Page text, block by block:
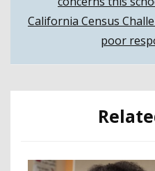
navigation
California Census
poor